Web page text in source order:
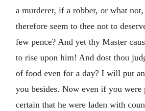
a murderer, if a robber, or what not,
therefore seem to thee not to
few pence? And yet thy Master
to rise upon him! And dost thou
of food even for a day? I will put
you besides. Now even if you
certain that he were laden with